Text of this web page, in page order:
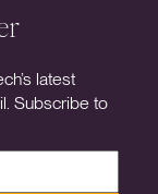
latest
Subscribe to